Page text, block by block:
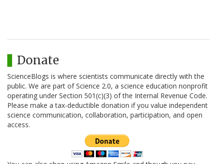
Donate
ScienceBlogs is where scientists communicate directly with the
public. We are part of Science 2.0, a science education nonprofit
operating under Section 501(c)(3) of the Internal Revenue Code.
Please make a tax-deductible donation if you value independent
science communication, collaboration, participation, and open
access.